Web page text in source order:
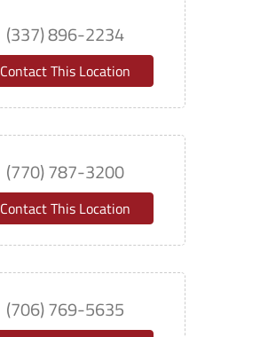
(337) 896-2234
Contact This Location
(770) 787-3200
Contact This Location
(706) 769-5635